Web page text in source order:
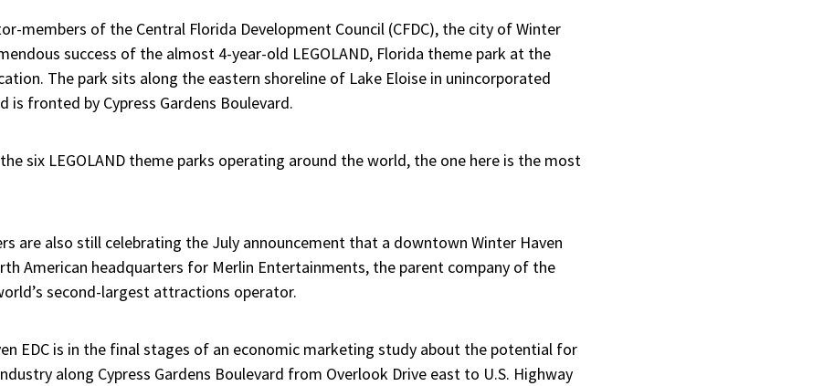
members of the Central Florida Development Council (CFDC), the city of Winter
success of the almost 4-year-old LEGOLAND, Florida theme park at the
The park sits along the eastern shoreline of Lake Eloise in unincorporated
is fronted by Cypress Gardens Boulevard.
six LEGOLAND theme parks operating around the world, the one here is the most
are also still celebrating the July announcement that a downtown Winter Haven
American headquarters for Merlin Entertainments, the parent company of the
second-largest attractions operator.
EDC is in the final stages of an economic marketing study about the potential for
along Cypress Gardens Boulevard from Overlook Drive east to U.S. Highway